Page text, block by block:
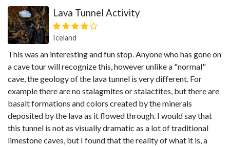
Lava Tunnel Activity
Iceland
This was an interesting and fun stop. Anyone who has gone on
a cave tour will recognize this, however unlike a "normal"
cave, the geology of the lava tunnel is very different. For
example there are no stalagmites or stalactites, but there are
basalt formations and colors created by the minerals
deposited by the lava as it flowed through. I would say that
this tunnel is not as visually dramatic as a lot of traditional
limestone caves, but I found that the reality of what it is, a